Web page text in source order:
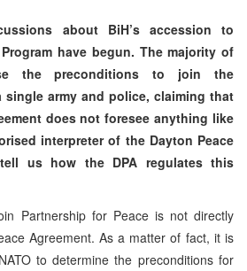
about BiH’s accession to
have begun. The majority of
the preconditions to join the
single army and police, claiming that
does not foresee anything like
interpreter of the Dayton Peace
us how the DPA regulates this
Partnership for Peace is not directly
Agreement. As a matter of fact, it is
to determine the preconditions for